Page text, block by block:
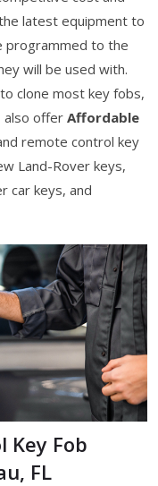
latest equipment to
programmed to the
will be used with.
clone most key fobs,
also offer Affordable
remote control key
Land-Rover keys,
car keys, and
Key Fob
FL